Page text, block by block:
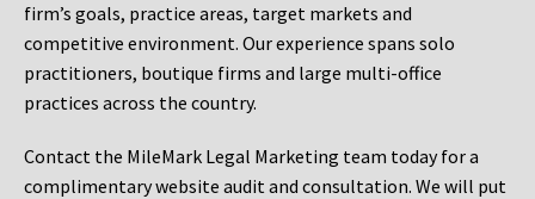
firm’s goals, practice areas, target markets and
competitive environment. Our experience spans solo
practitioners, boutique firms and large multi-office
practices across the country.
Contact the MileMark Legal Marketing team today for a
complimentary website audit and consultation. We will put